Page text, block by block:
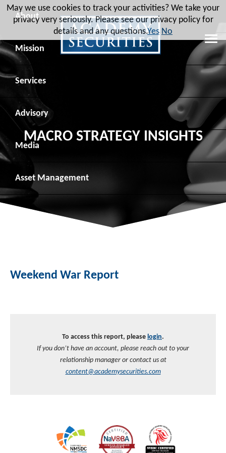
About
Leadership
Board of Directors
Advisory Board
Recent Transactions
Contact
Mission
Social Mission
Veteran Engagement
Veteran Resources
Veteran Job Sources
Employee Community Engagement
Services
Debt Capital Markets
Equity Capital Markets
Public Finance
Institutional Trading
Money Market Funds
Advisory
Geopolitical Analysis
Geopolitical Intelligence Group
Macro Strategy
Inclusion & Innovation
Rate Reduction Bonds
DAS Board Placement
Media
News
Videos
Photos
Asset Management
Overview
Investment Strategies
MACRO STRATEGY INSIGHTS
Weekend War Report
To access this report, please login.
If you don’t have an account, please reach out to your
relationship manager or contact us at
content@academysecurities.com
May we use cookies to track your activities? We take your
privacy very seriously. Please see our privacy policy for
details and any questions.Yes No